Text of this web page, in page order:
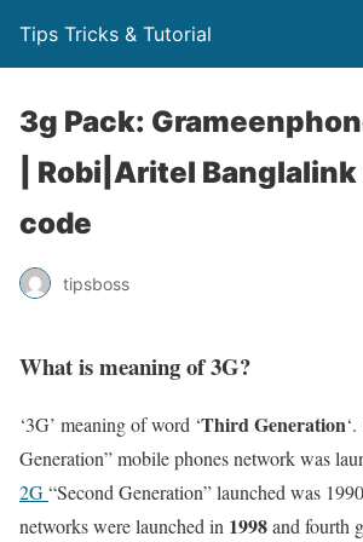
Tips Tricks & Tutorial
3g Pack:
| Robi|Aritel
code
tipsboss
What is meaning of 3G?
‘3G’ meaning of word ‘Third Generation
Generation” mobile phones network was
2G“Second Generation” launched was
networks were launched in 1998and fourth